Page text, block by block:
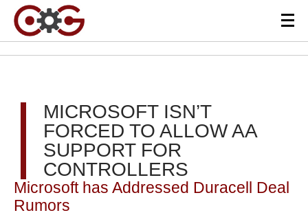
MICROSOFT ISN’T
FORCED TO ALLOW AA
SUPPORT FOR
CONTROLLERS
Microsoft has Addressed Duracell Deal
Rumors